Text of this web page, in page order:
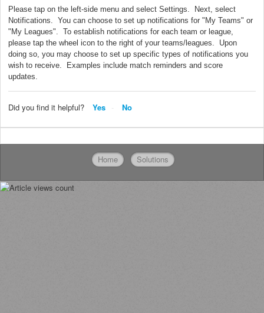
Please tap on the left-side menu and select Settings. Next, select
Notifications. You can choose to set up notifications for "My Teams" or
"My Leagues". To establish notifications for each team or league,
please tap the wheel icon to the right of your teams/leagues. Upon
doing so, you may choose to set up specific types of notifications you
wish to receive. Examples include match reminders and score
updates.
Did you find it helpful? Yes No
Home Solutions